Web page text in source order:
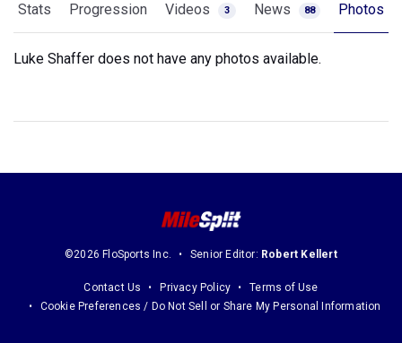
Stats Progression Videos 3 News 88 Photos
Luke Shaffer does not have any photos available.
©2026 FloSports Inc. Senior Editor: Robert Kellert
Contact Us Privacy Policy
Terms of Use
Cookie Preferences / Do Not Sell or Share My Personal Information